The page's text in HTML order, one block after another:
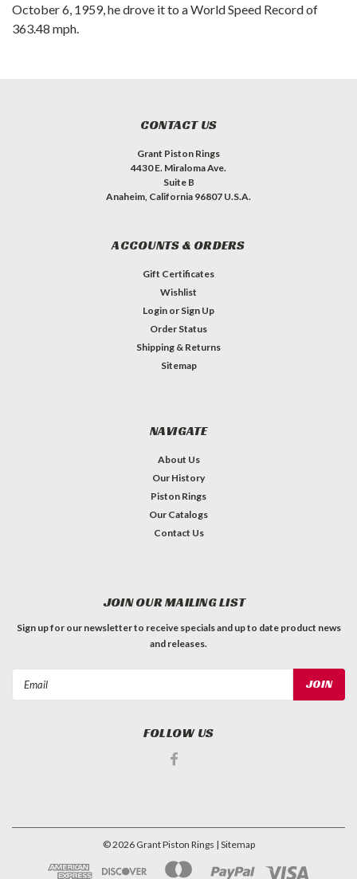
October 6, 1959, he drove it to a World Speed Record of
363.48 mph.
CONTACT US
Grant Piston Rings
4430 E. Miraloma Ave.
Suite B
Anaheim, California 96807 U.S.A.
ACCOUNTS & ORDERS
Gift Certificates
Wishlist
Login or Sign Up
Order Status
Shipping & Returns
Sitemap
NAVIGATE
About Us
Our History
Piston Rings
Our Catalogs
Contact Us
JOIN OUR MAILING LIST
Sign up for our newsletter to receive specials and up to date product news
and releases.
FOLLOW US
©2026Grant Piston Rings | Sitemap